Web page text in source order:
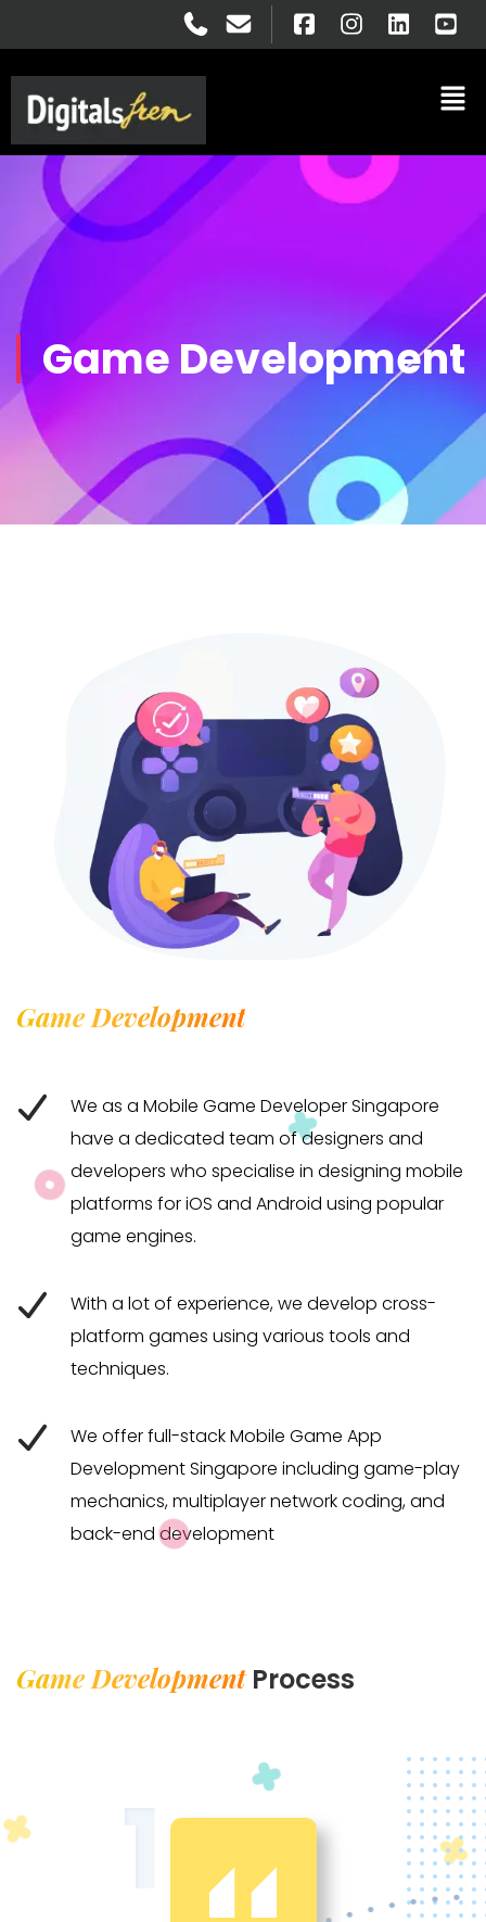
Game Development
Game Development
We as a Mobile Game Developer Singapore
have a dedicated team of designers and
developers who specialise in designing mobile
platforms for iOS and Android using popular
game engines.
With a lot of experience, we develop cross-
platform games using various tools and
techniques.
We offer full-stack Mobile Game App
Development Singapore including game-play
mechanics, multiplayer network coding, and
back-end development
Game DevelopmentProcess
1